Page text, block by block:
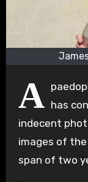
A has
indecent
images of
span of two